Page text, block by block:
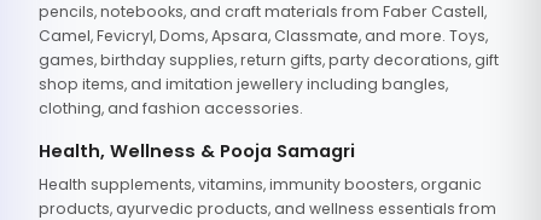
pencils, notebooks, and craft materials from Faber Castell,
Camel, Fevicryl, Doms, Apsara, Classmate, and more. Toys,
games, birthday supplies, return gifts, party decorations, gift
shop items, and imitation jewellery including bangles,
clothing, and fashion accessories.
Health, Wellness & Pooja Samagri
Health supplements, vitamins, immunity boosters, organic
products, ayurvedic products, and wellness essentials from